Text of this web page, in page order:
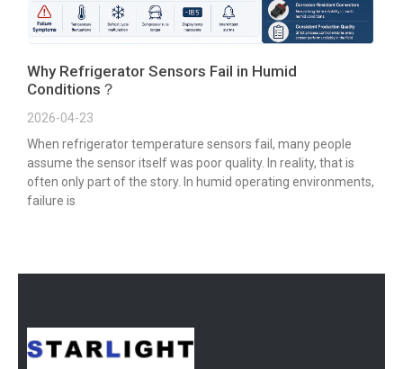
Why Refrigerator Sensors Fail in Humid
Conditions？
2026-04-23
When refrigerator temperature sensors fail, many people
assume the sensor itself was poor quality. In reality, that is
often only part of the story. In humid operating environments,
failure is